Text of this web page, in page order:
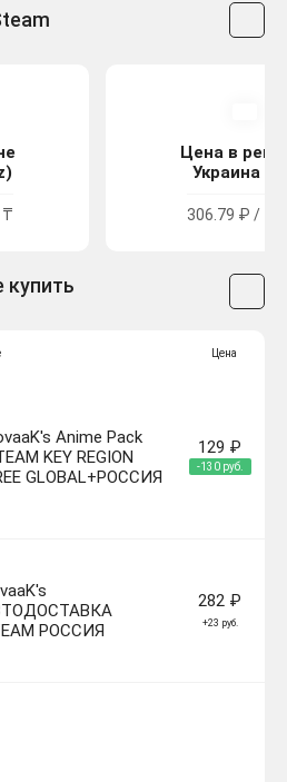
₸
Цена в
Украина
306.79 ₽ /
купить
Цена
Anime Pack
KEY REGION
GLOBAL+РОССИЯ
129 ₽
-130 руб.
РОССИЯ
282 ₽
+23 руб.